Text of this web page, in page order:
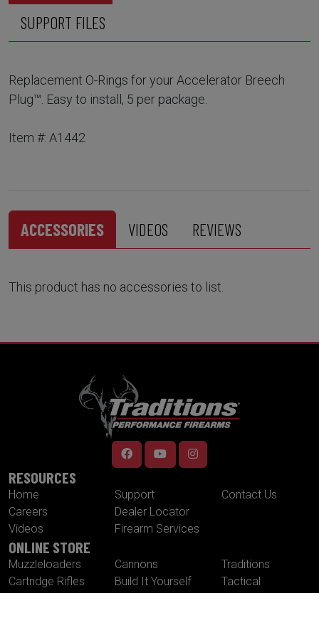
SUPPORT FILES
Replacement O-Rings for your Accelerator Breech
Plug™. Easy to install, 5 per package.
Item #: A1442
ACCESSORIES VIDEOS REVIEWS
This product has no accessories to list.
RESOURCES
Home
Careers
Videos
Support
Dealer Locator
Firearm Services
Contact Us
ONLINE STORE
Muzzleloaders
Cartridge Rifles
Cannons
Build It Yourself
Traditions
Tactical